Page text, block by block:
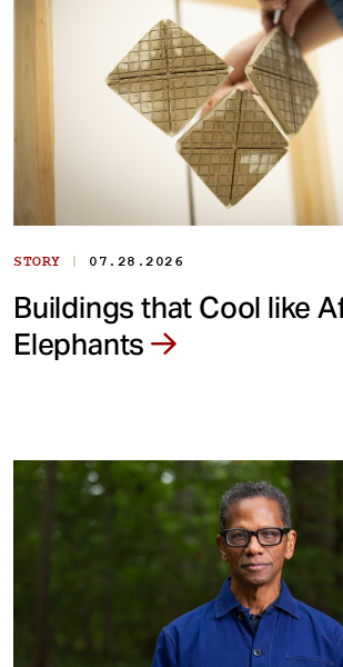
STORY | 07.28.2026
Buildings that Cool like
Elephants